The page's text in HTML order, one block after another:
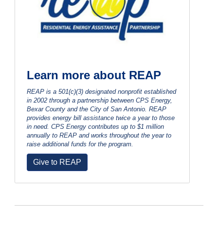
Learn more about REAP
REAP is a 501(c)(3) designated nonprofit established
in 2002 through a partnership between CPS Energy,
Bexar County and the City of San Antonio. REAP
provides energy bill assistance twice a year to those
in need. CPS Energy contributes up to $1 million
annually to REAP and works throughout the year to
raise additional funds for the program.
Give to REAP